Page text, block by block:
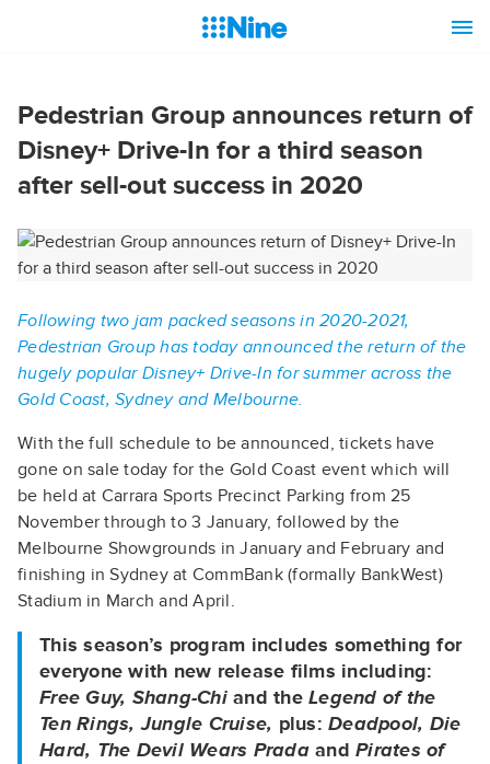
Pedestrian Group announces return of
Disney+ Drive-In for a third season
after sell-out success in 2020
Following two jam packed seasons in 2020-2021,
Pedestrian Group has today announced the return of the
hugely popular Disney+ Drive-In for summer across the
Gold Coast, Sydney and Melbourne.
With the full schedule to be announced, tickets have
gone on sale today for the Gold Coast event which will
be held at Carrara Sports Precinct Parking from 25
November through to 3 January, followed by the
Melbourne Showgrounds in January and February and
finishing in Sydney at CommBank (formally BankWest)
Stadium in March and April.
This season’s program includes something for
everyone with new release films including:
Free Guy, Shang-Chi and the Legend of the
Ten Rings, Jungle Cruise, plus: Deadpool, Die
Hard, The Devil Wears Pradaand Pirates of